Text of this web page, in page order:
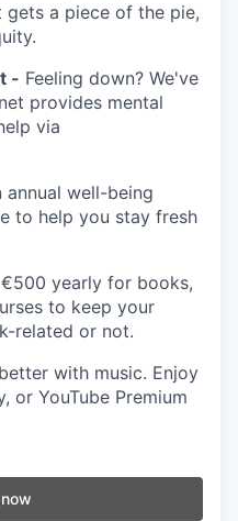
gets a piece of the pie,
- Feeling down? We've
provides mental
via
annual well-being
to help you stay fresh
€500 yearly for books,
to keep your
related or not.
with music. Enjoy
or YouTube Premium